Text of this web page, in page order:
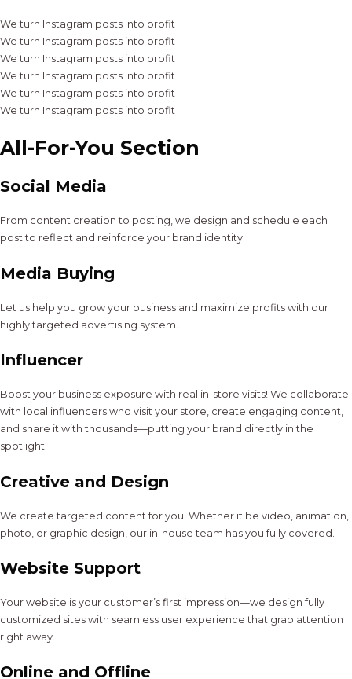
We turn Instagram posts into profit
We turn Instagram posts into profit
We turn Instagram posts into profit
We turn Instagram posts into profit
We turn Instagram posts into profit
We turn Instagram posts into profit
All-For-You Section
Social Media
From content creation to posting, we design and schedule each
post to reflect and reinforce your brand identity.
Media Buying
Let us help you grow your business and maximize profits with our
highly targeted advertising system.
Influencer
Boost your business exposure with real in-store visits! We collaborate
with local influencers who visit your store, create engaging content,
and share it with thousands—putting your brand directly in the
spotlight.
Creative and Design
We create targeted content for you! Whether it be video, animation,
photo, or graphic design, our in-house team has you fully covered.
Website Support
Your website is your customer’s first impression—we design fully
customized sites with seamless user experience that grab attention
right away.
Online and Offline